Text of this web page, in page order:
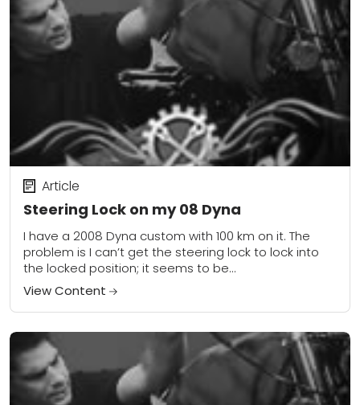
Steering Lock on my 08 Dyna
Article
I have a 2008 Dyna custom with 100 km on it. The
problem is I can’t get the steering lock to lock into
the locked position; it seems to be...
View Content